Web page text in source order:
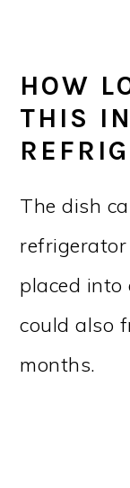
HOW
THIS
The dish
placed into
could also
months.